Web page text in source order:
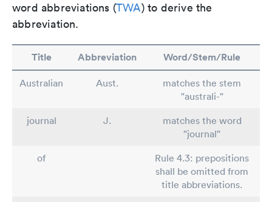
word abbreviations (TWA) to derive the
abbreviation.
Title Abbreviation Word/Stem/Rule
Australian Aust.
matches the stem
"australi-"
journal
J.
matches the word
"journal"
of
Rule 4.3: prepositions
shall be omitted from
title abbreviations.